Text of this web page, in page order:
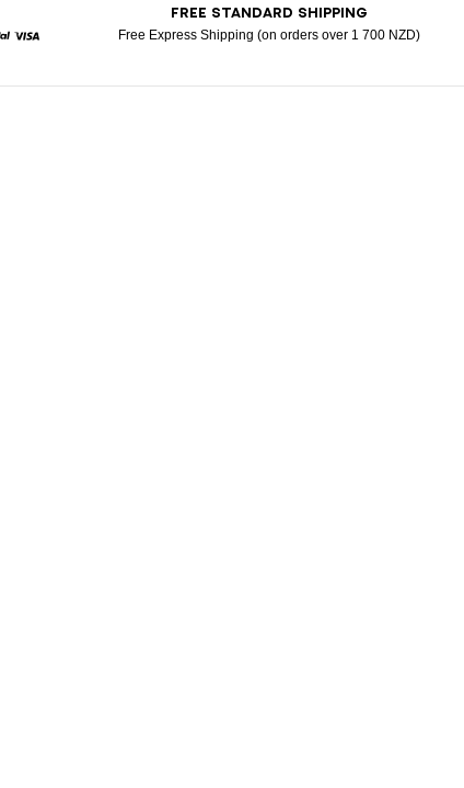
FREE STANDARD SHIPPING
Free Express Shipping (on orders over 1 700 NZD)